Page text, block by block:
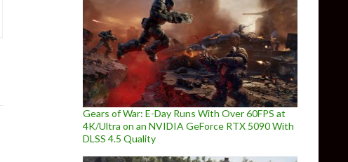
Gears of War: E-Day Runs With Over 60FPS at
4K/Ultra on an NVIDIA GeForce RTX 5090 With
DLSS 4.5 Quality